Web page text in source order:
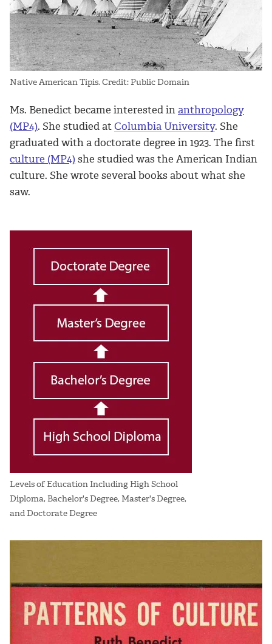
Native American Tipis. Credit: Public Domain
Ms. Benedict became interested inanthropology
(MP4). She studied atColumbia University. She
graduated with a doctorate degree in 1923. The first
culture (MP4)she studied was the American Indian
culture. She wrote several books about what she
saw.
Levels of Education Including High School
Diploma, Bachelor's Degree, Master's Degree,
and Doctorate Degree